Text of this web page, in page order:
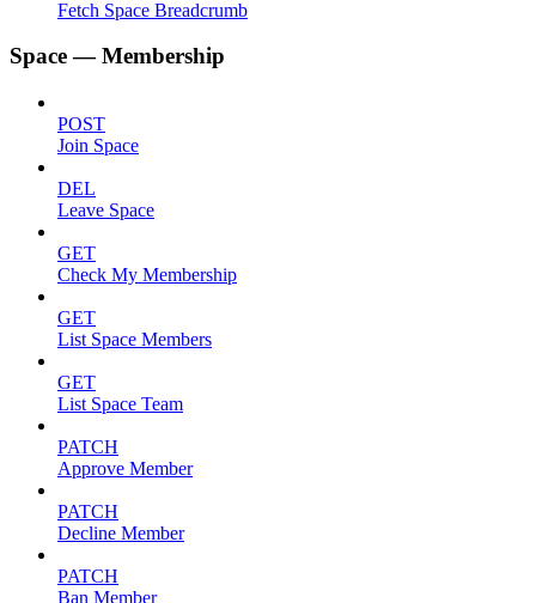
Fetch Space Breadcrumb
Space — Membership
POST
Join Space
DEL
Leave Space
GET
Check My Membership
GET
List Space Members
GET
List Space Team
PATCH
Approve Member
PATCH
Decline Member
PATCH
Ban Member